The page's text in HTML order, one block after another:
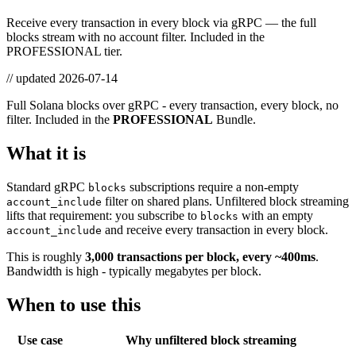
Receive every transaction in every block via gRPC — the full
blocks stream with no account filter. Included in the
PROFESSIONAL tier.
// updated 2026-07-14
Full Solana blocks over gRPC - every transaction, every block, no
filter. Included in the PROFESSIONAL Bundle.
What it is
Standard gRPC blocks subscriptions require a non-empty
account_include filter on shared plans. Unfiltered block streaming
lifts that requirement: you subscribe to blocks with an empty
account_include and receive every transaction in every block.
This is roughly 3,000 transactions per block, every ~400ms.
Bandwidth is high - typically megabytes per block.
When to use this
Use case
Why unfiltered block streaming